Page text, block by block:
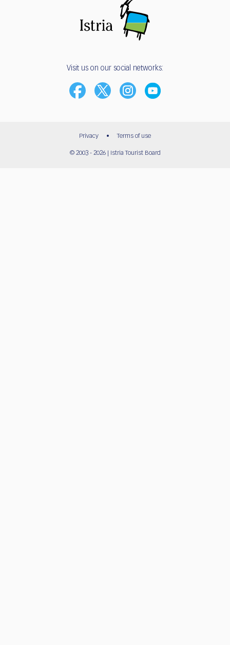
Visit us on our social networks:
Privacy • Terms of use
© 2003 - 2026 | Istria Tourist Board